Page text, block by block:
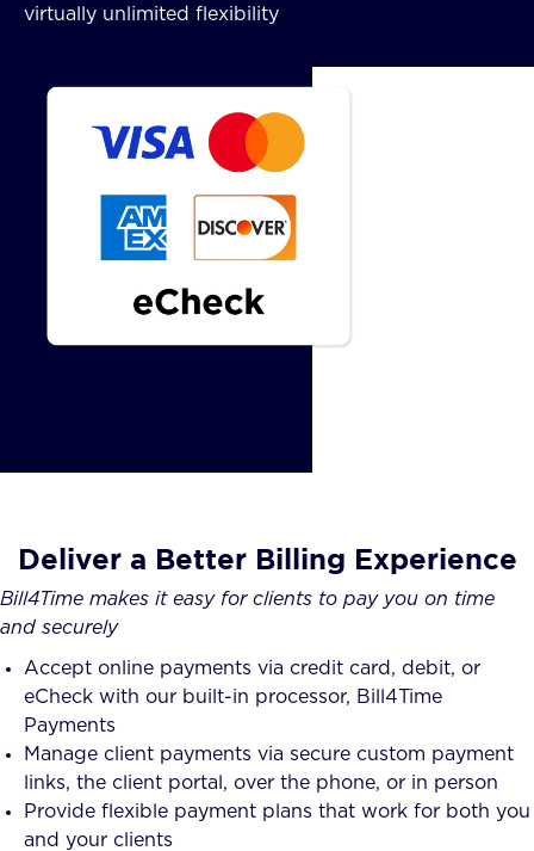
virtually unlimited flexibility
Deliver a Better Billing Experience
Bill4Time makes it easy for clients to pay you on time
and securely
Accept online payments via credit card, debit, or
eCheck with our built-in processor, Bill4Time
Payments
Manage client payments via secure custom payment
links, the client portal, over the phone, or in person
Provide flexible payment plans that work for both you
and your clients